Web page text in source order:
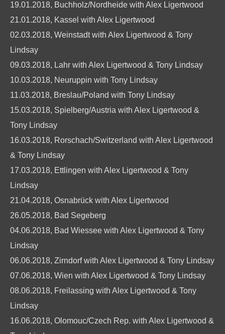
19.01.2018, Buchholz/Nordheide with Alex Ligertwood
21.01.2018, Kassel with Alex Ligertwood
02.03.2018, Weinstadt with Alex Ligertwood & Tony
Lindsay
09.03.2018, Lahr with Alex Ligertwood & Tony Lindsay
10.03.2018, Neuruppin with Tony Lindsay
11.03.2018, Breslau/Poland with Tony Lindsay
15.03.2018, Spielberg/Austria with Alex Ligertwood &
Tony Lindsay
16.03.2018, Rorschach/Switzerland with Alex Ligertwood
& Tony Lindsay
17.03.2018, Ettlingen with Alex Ligertwood & Tony
Lindsay
21.04.2018, Osnabrück with Alex Ligertwood
26.05.2018, Bad Segeberg
04.06.2018, Bad Wiessee with Alex Ligertwood & Tony
Lindsay
06.06.2018, Zirndorf with Alex Ligertwood & Tony Lindsay
07.06.2018, Wien with Alex Ligertwood & Tony Lindsay
08.06.2018, Freilassing with Alex Ligertwood & Tony
Lindsay
16.06.2018, Olomouc/Czech Rep. with Alex Ligertwood &